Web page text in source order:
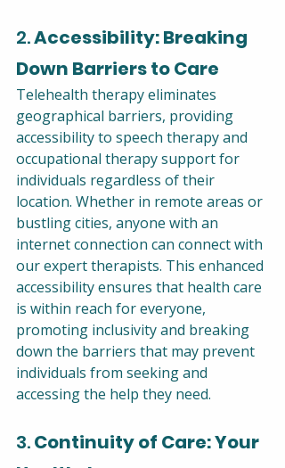
2. Accessibility: Breaking
Down Barriers to Care
Telehealth therapy eliminates
geographical barriers, providing
accessibility to speech therapy and
occupational therapy support for
individuals regardless of their
location. Whether in remote areas or
bustling cities, anyone with an
internet connection can connect with
our expert therapists. This enhanced
accessibility ensures that health care
is within reach for everyone,
promoting inclusivity and breaking
down the barriers that may prevent
individuals from seeking and
accessing the help they need.
3. Continuity of Care: Your